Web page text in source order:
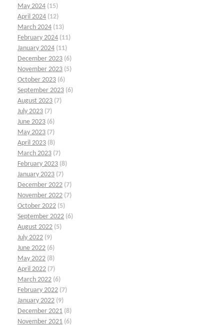
May 2024 (15)
April 2024 (12)
March 2024 (13)
February 2024 (11)
January 2024 (11)
December 2023 (6)
November 2023 (5)
October 2023 (6)
September 2023 (6)
August 2023 (7)
July 2023 (7)
June 2023 (6)
May 2023 (7)
April 2023 (8)
March 2023 (7)
February 2023 (8)
January 2023 (7)
December 2022 (7)
November 2022 (7)
October 2022 (5)
September 2022 (6)
August 2022 (5)
July 2022 (9)
June 2022 (6)
May 2022 (8)
April 2022 (7)
March 2022 (6)
February 2022 (7)
January 2022 (9)
December 2021 (8)
November 2021 (6)